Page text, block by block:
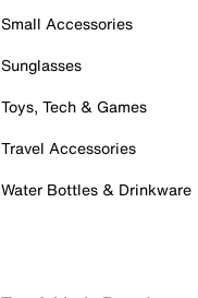
Small Accessories
Sunglasses
Toys, Tech & Games
Travel Accessories
Water Bottles & Drinkware